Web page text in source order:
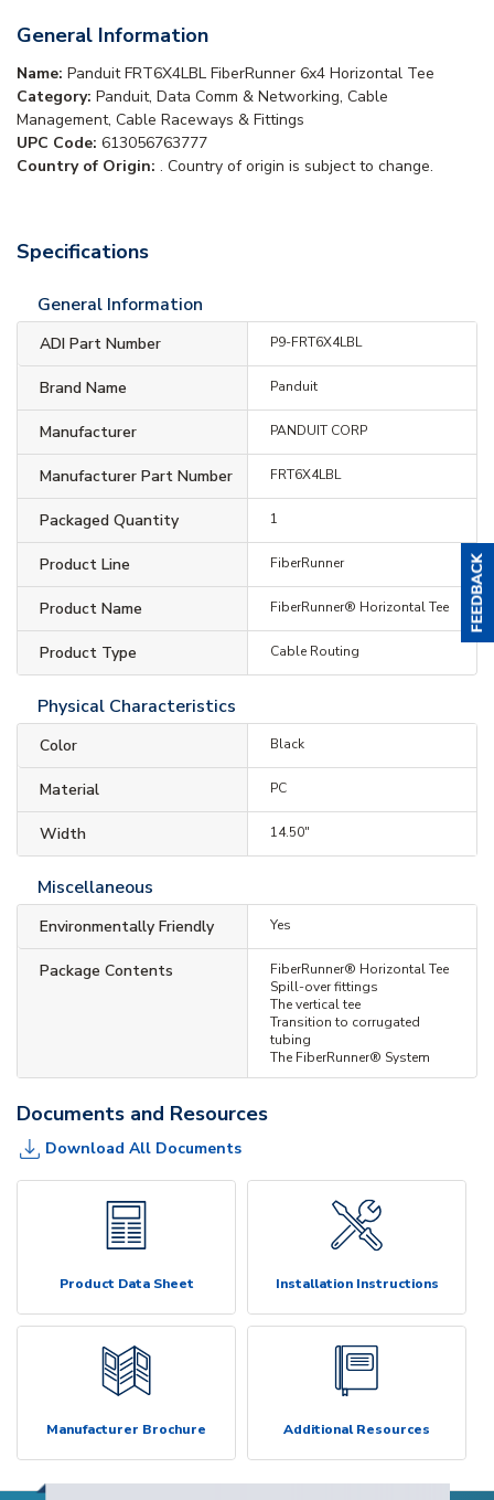
General Information
Name: Panduit FRT6X4LBL FiberRunner 6x4 Horizontal Tee
Category: Panduit, Data Comm & Networking, Cable
Management, Cable Raceways & Fittings
UPC Code: 613056763777
Country of Origin: . Country of origin is subject to change.
Specifications
General Information
ADI Part Number P9-FRT6X4LBL
Brand Name Panduit
Manufacturer PANDUIT CORP
Manufacturer Part Number FRT6X4LBL
Packaged Quantity 1
Product Line FiberRunner
Product Name FiberRunner® Horizontal Tee
Product Type Cable Routing
Physical Characteristics
Color Black
Material PC
Width 14.50"
Miscellaneous
Environmentally Friendly Yes
Package Contents
FiberRunner® Horizontal Tee
Spill-over fittings
The vertical tee
Transition to corrugated
tubing
The FiberRunner® System
Documents and Resources
Download All Documents
Product Data Sheet Installation Instructions
Manufacturer Brochure Additional Resources